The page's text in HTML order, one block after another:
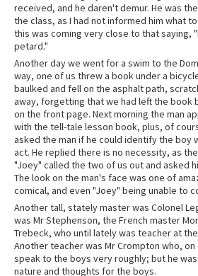
received, and he daren't demur. He was
the class, as I had not informed him what
this was coming very close to that saying,
petard."
Another day we went for a swim to the
way, one of us threw a book under a
baulked and fell on the asphalt path,
away, forgetting that we had left the book
on the front page. Next morning the man
with the tell-tale lesson book, plus, of
asked the man if he could identify the boy
act. He replied there is no necessity, as
"Joey" called the two of us out and asked
The look on the man's face was one of
comical, and even "Joey" being unable to
Another tall, stately master was Colonel
was Mr Stephenson, the French master
Trebeck, who until lately was teacher at
Another teacher was Mr Crompton who,
speak to the boys very roughly; but he
nature and thoughts for the boys.